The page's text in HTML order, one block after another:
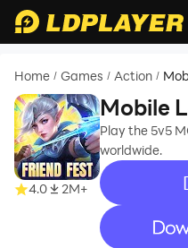
Home / Games / Action /
4.0 2M+
Mobile
Bang
Play the 5v5
worldwide.
recommend